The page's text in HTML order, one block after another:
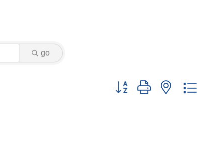
go
Button group with nested